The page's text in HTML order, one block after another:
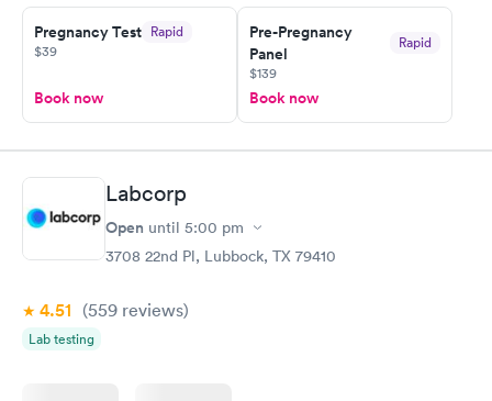
Pregnancy Test Rapid
$39
Book now
Pre-Pregnancy
Panel
Rapid
$139
Book now
Labcorp
Open until 5:00 pm
3708 22nd Pl, Lubbock, TX 79410
4.51 (559 reviews)
Lab testing